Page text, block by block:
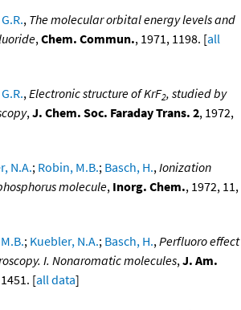
, The molecular orbital energy levels and
,Chem. Commun., 1971, 1198. [all
,Electronic structure of KrF2, studied by
,J. Chem. Soc. Faraday Trans. 2, 1972,
N.A.; Robin, M.B.; Basch, H.,Ionization
molecule, Inorg. Chem., 1972, 11,
; Kuebler, N.A.; Basch, H.,Perfluoro effect
I. Nonaromatic molecules,J. Am.
[all data]